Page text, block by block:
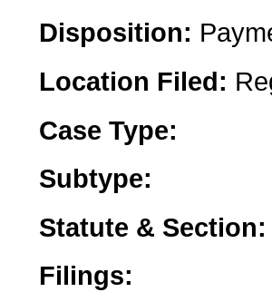
Disposition:
Location Filed:
Case Type:
Subtype:
Statute & Section:
Filings: